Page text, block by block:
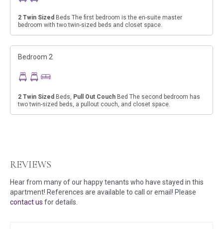
2 Twin Sized Beds The first bedroom is the en-suite master
bedroom with two twin-sized beds and closet space.
Bedroom 2
2 Twin Sized Beds, Pull Out Couch Bed The second bedroom has
two twin-sized beds, a pullout couch, and closet space.
REVIEWS
Hear from many of our happy tenants who have stayed in this
apartment! References are available to call or email! Please
contact us for details.